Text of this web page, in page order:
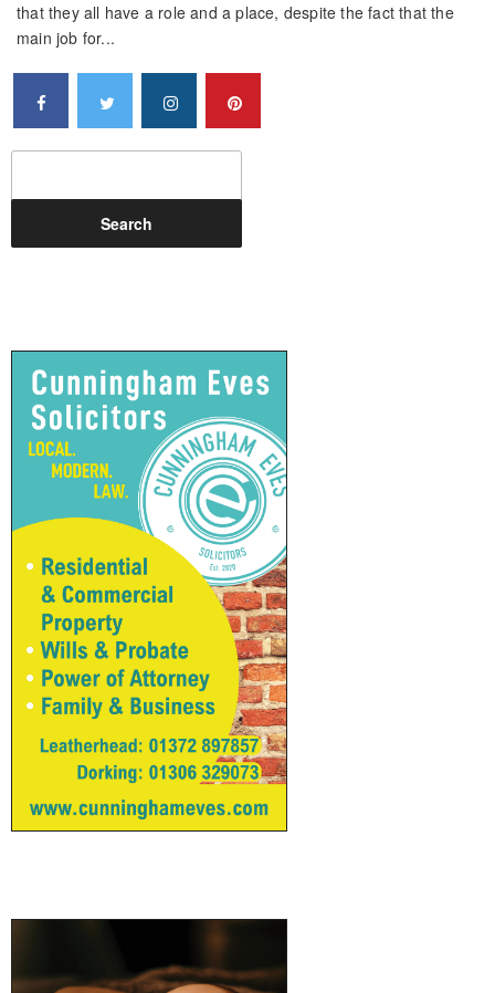
that they all have a role and a place, despite the fact that the
main job for...